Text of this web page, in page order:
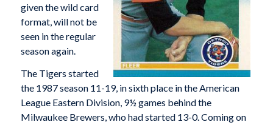
given the wild card
format, will not be
seen in the regular
season again.
The Tigers started
the 1987 season 11-19, in sixth place in the American
League Eastern Division, 9½ games behind the
Milwaukee Brewers, who had started 13-0. Coming on